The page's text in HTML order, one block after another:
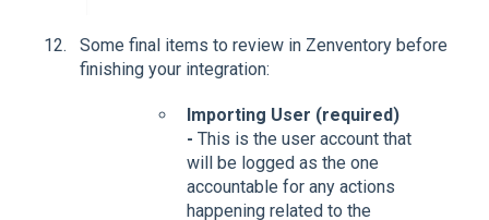
Some final items to review in Zenventory before
finishing your integration:
Importing User (required)
- This is the user account that
will be logged as the one
accountable for any actions
happening related to the